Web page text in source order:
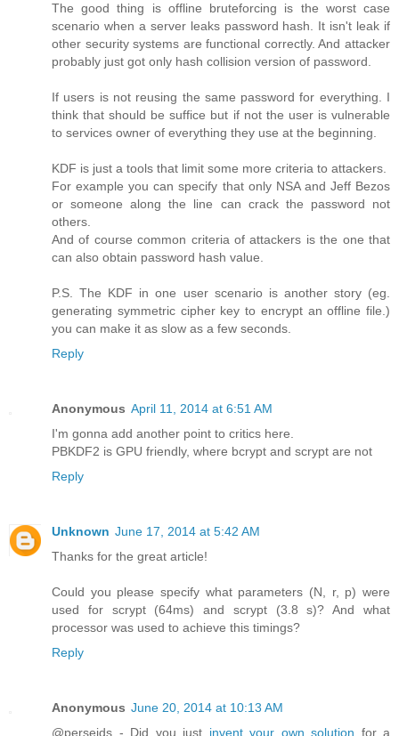
The good thing is offline bruteforcing is the worst case
scenario when a server leaks password hash. It isn't leak if
other security systems are functional correctly. And attacker
probably just got only hash collision version of password.
If users is not reusing the same password for everything. I
think that should be suffice but if not the user is vulnerable
to services owner of everything they use at the beginning.
KDF is just a tools that limit some more criteria to attackers.
For example you can specify that only NSA and Jeff Bezos
or someone along the line can crack the password not
others.
And of course common criteria of attackers is the one that
can also obtain password hash value.
P.S. The KDF in one user scenario is another story (eg.
generating symmetric cipher key to encrypt an offline file.)
you can make it as slow as a few seconds.
Reply
Anonymous April 11, 2014 at 6:51 AM
I'm gonna add another point to critics here.
PBKDF2 is GPU friendly, where bcrypt and scrypt are not
Reply
Unknown June 17, 2014 at 5:42 AM
Thanks for the great article!
Could you please specify what parameters (N, r, p) were
used for scrypt (64ms) and scrypt (3.8 s)? And what
processor was used to achieve this timings?
Reply
Anonymous June 20, 2014 at 10:13 AM
@perseids - Did you just invent your own solution for a